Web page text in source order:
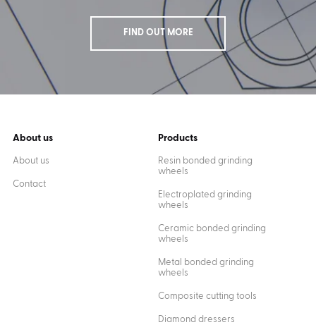
FIND OUT MORE
About us
About us
Contact
Products
Resin bonded grinding
wheels
Electroplated grinding
wheels
Ceramic bonded grinding
wheels
Metal bonded grinding
wheels
Composite cutting tools
Diamond dressers